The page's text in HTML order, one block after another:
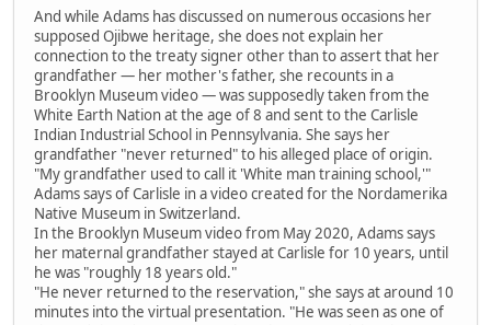
And while Adams has discussed on numerous occasions her
supposed Ojibwe heritage, she does not explain her
connection to the treaty signer other than to assert that her
grandfather — her mother's father, she recounts in a
Brooklyn Museum video — was supposedly taken from the
White Earth Nation at the age of 8 and sent to the Carlisle
Indian Industrial School in Pennsylvania. She says her
grandfather "never returned" to his alleged place of origin.
"My grandfather used to call it 'White man training school,'"
Adams says of Carlisle in a video created for the Nordamerika
Native Museum in Switzerland.
In the Brooklyn Museum video from May 2020, Adams says
her maternal grandfather stayed at Carlisle for 10 years, until
he was "roughly 18 years old."
"He never returned to the reservation," she says at around 10
minutes into the virtual presentation. "He was seen as one of